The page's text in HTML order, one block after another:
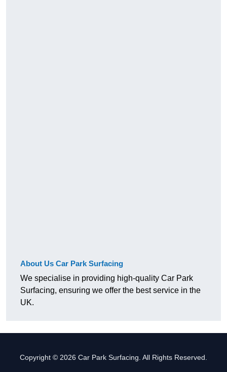
About Us Car Park Surfacing
We specialise in providing high-quality Car Park
Surfacing, ensuring we offer the best service in the
UK.
Copyright © 2026 Car Park Surfacing. All Rights Reserved.